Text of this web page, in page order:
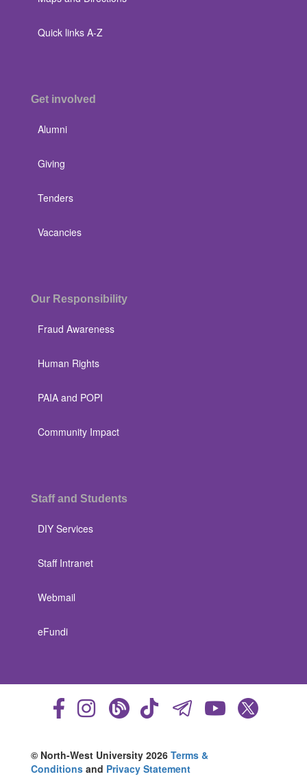
Quick links A-Z
Get involved
Alumni
Giving
Tenders
Vacancies
Our Responsibility
Fraud Awareness
Human Rights
PAIA and POPI
Community Impact
Staff and Students
DIY Services
Staff Intranet
Webmail
eFundi
© North-West University 2026 Terms &
Conditions and Privacy Statement